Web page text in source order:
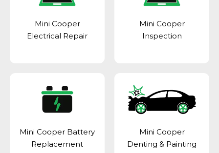
Mini Cooper
Electrical Repair
Mini Cooper
Inspection
Mini Cooper Battery
Replacement
Mini Cooper
Denting & Painting